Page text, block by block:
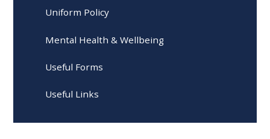
Uniform Policy
Mental Health & Wellbeing
Useful Forms
Useful Links